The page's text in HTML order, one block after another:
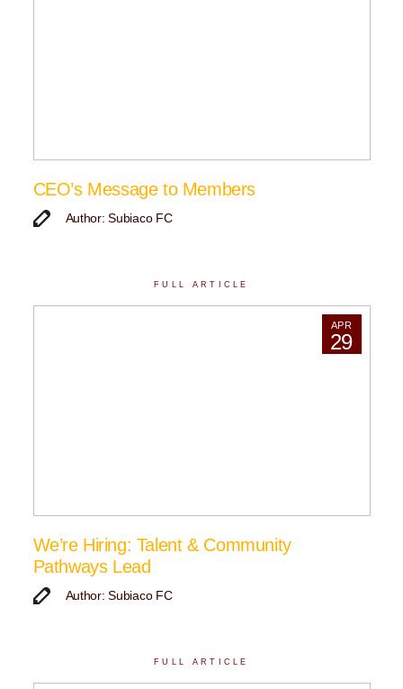
CEO’s Message to Members
Author: Subiaco FC
FULL ARTICLE
APR
29
We’re Hiring: Talent & Community
Pathways Lead
Author: Subiaco FC
FULL ARTICLE